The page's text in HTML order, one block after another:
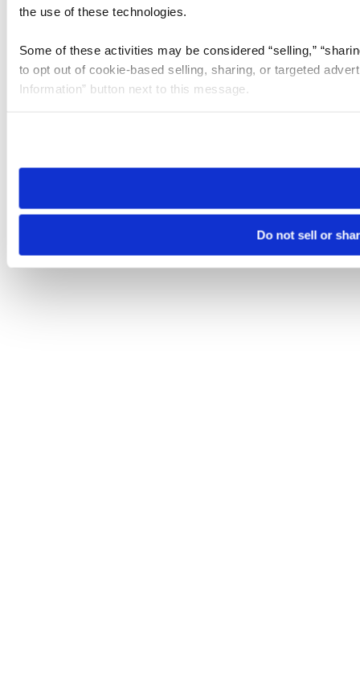
the use of these technologies.
Some of these activities may be considered “selling,”
to opt out of cookie-based selling, sharing, or targeted
Information” button next to this message.
need to be set again.
Do not sell or